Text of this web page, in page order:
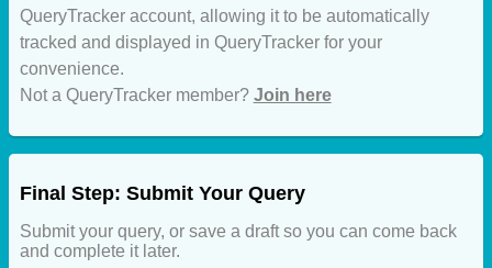
QueryTracker account, allowing it to be automatically
tracked and displayed in QueryTracker for your
convenience.
Not a QueryTracker member? Join here
Final Step: Submit Your Query
Submit your query, or save a draft so you can come back
and complete it later.